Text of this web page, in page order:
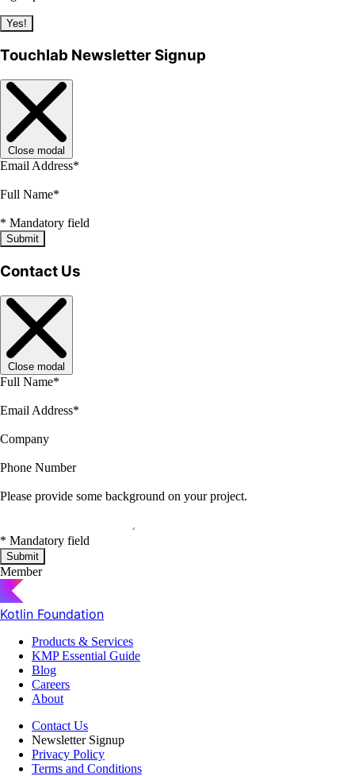
Yes!
Touchlab Newsletter Signup
Close modal
Email Address*
Full Name*
* Mandatory field
Submit
Contact Us
Close modal
Full Name*
Email Address*
Company
Phone Number
Please provide some background on your project.
* Mandatory field
Submit
Member
Kotlin Foundation
Products & Services
KMP Essential Guide
Blog
Careers
About
Contact Us
Newsletter Signup
Privacy Policy
Terms and Conditions